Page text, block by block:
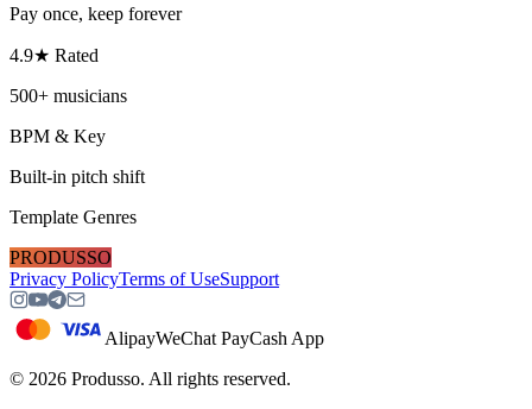
Pay once, keep forever
4.9★ Rated
500+ musicians
BPM & Key
Built-in pitch shift
Template Genres
PRODUSSO
Privacy PolicyTerms of UseSupport
AlipayWeChat PayCash App
© 2026 Produsso. All rights reserved.